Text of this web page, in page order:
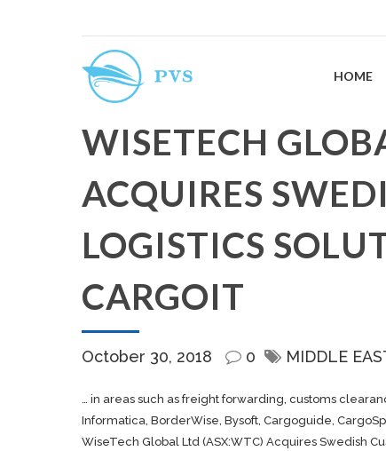
HOME
WISETECH
ACQUIRES
LOGISTICS
CARGOIT
October 30, 2018 0 MIDDLE
… in areas such as freight forwarding, customs
Informatica, BorderWise, Bysoft, Cargoguide,
WiseTech Global Ltd (ASX:WTC) Acquires Swedish